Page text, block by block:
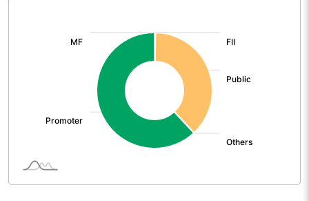
Total Expenditure
Interest